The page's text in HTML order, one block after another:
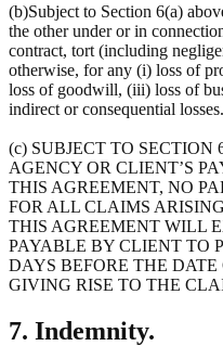
(b)Subject to Section 6(a)
the other under or in
contract, tort (including
otherwise, for any (i) loss of
loss of goodwill, (iii) loss of
indirect or consequential losses.
(c) SUBJECT TO
AGENCY OR CLIENT’S
THIS AGREEMENT, NO
FOR ALL CLAIMS
THIS AGREEMENT WILL
PAYABLE BY CLIENT TO
DAYS BEFORE THE
GIVING RISE TO THE
7. Indemnity.